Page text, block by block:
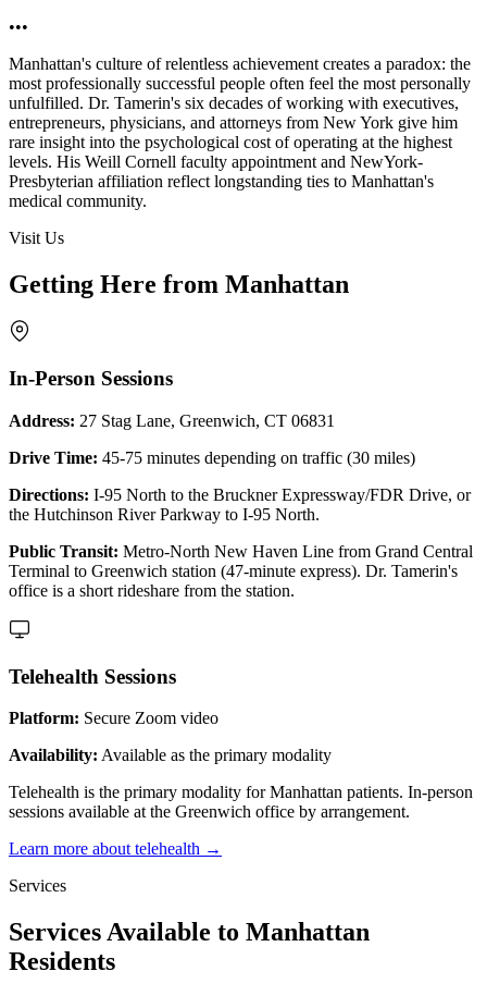
•••
Manhattan's culture of relentless achievement creates a paradox: the
most professionally successful people often feel the most personally
unfulfilled. Dr. Tamerin's six decades of working with executives,
entrepreneurs, physicians, and attorneys from New York give him
rare insight into the psychological cost of operating at the highest
levels. His Weill Cornell faculty appointment and NewYork-
Presbyterian affiliation reflect longstanding ties to Manhattan's
medical community.
Visit Us
Getting Here from Manhattan
In-Person Sessions
Address: 27 Stag Lane, Greenwich, CT 06831
Drive Time: 45-75 minutes depending on traffic (30 miles)
Directions: I-95 North to the Bruckner Expressway/FDR Drive, or
the Hutchinson River Parkway to I-95 North.
Public Transit: Metro-North New Haven Line from Grand Central
Terminal to Greenwich station (47-minute express). Dr. Tamerin's
office is a short rideshare from the station.
Telehealth Sessions
Platform: Secure Zoom video
Availability: Available as the primary modality
Telehealth is the primary modality for Manhattan patients. In-person
sessions available at the Greenwich office by arrangement.
Learn more about telehealth →
Services
Services Available to Manhattan
Residents